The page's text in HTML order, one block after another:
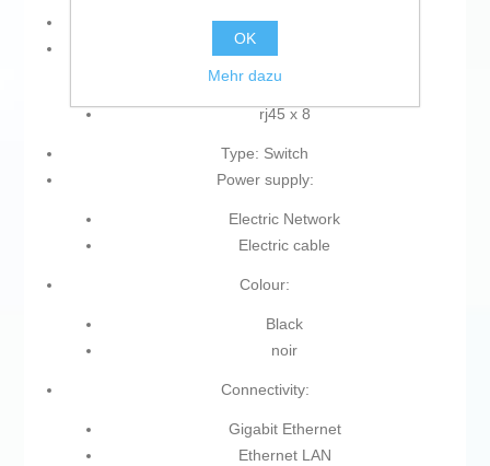
Type of plug: Plug EU
Connections:
rj45 x 8
Type: Switch
Power supply:
Electric Network
Electric cable
Colour:
Black
noir
Connectivity:
Gigabit Ethernet
Ethernet LAN
OK
Mehr dazu